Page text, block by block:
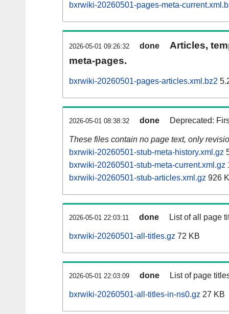
bxrwiki-20260501-pages-meta-
2026-05-01 09:26:32 done
Articles,
meta-pages.
bxrwiki-20260501-pages-articles.xml.bz2
2026-05-01 08:38:32 done Deprecated:
These files contain no page text, only
bxrwiki-20260501-stub-meta-history.xml.gz
bxrwiki-20260501-stub-meta-current.xml.gz
bxrwiki-20260501-stub-articles.xml.gz 926
2026-05-01 22:03:11 done List of all page
bxrwiki-20260501-all-titles.gz 72 KB
2026-05-01 22:03:09 done List of page
bxrwiki-20260501-all-titles-in-ns0.gz 27 KB